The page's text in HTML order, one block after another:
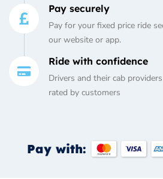
Pay securely
Pay for your fixed price ride
our website or app.
Ride with confidence
Drivers and their cab
rated by customers
Pay with: